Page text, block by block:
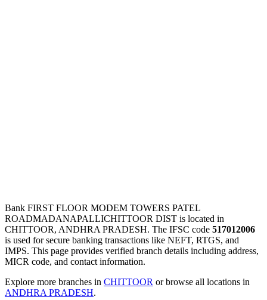
Bank FIRST FLOOR MODEM TOWERS PATEL
ROADMADANAPALLICHITTOOR DIST is located in
CHITTOOR, ANDHRA PRADESH. The IFSC code 517012006
is used for secure banking transactions like NEFT, RTGS, and
IMPS. This page provides verified branch details including address,
MICR code, and contact information.
Explore more branches in CHITTOOR or browse all locations in
ANDHRA PRADESH.